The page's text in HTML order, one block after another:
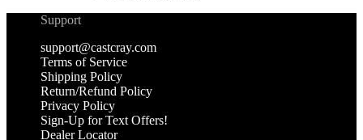
Support
support@castcray.com
Terms of Service
Shipping Policy
Return/Refund Policy
Privacy Policy
Sign-Up for Text Offers!
Dealer Locator